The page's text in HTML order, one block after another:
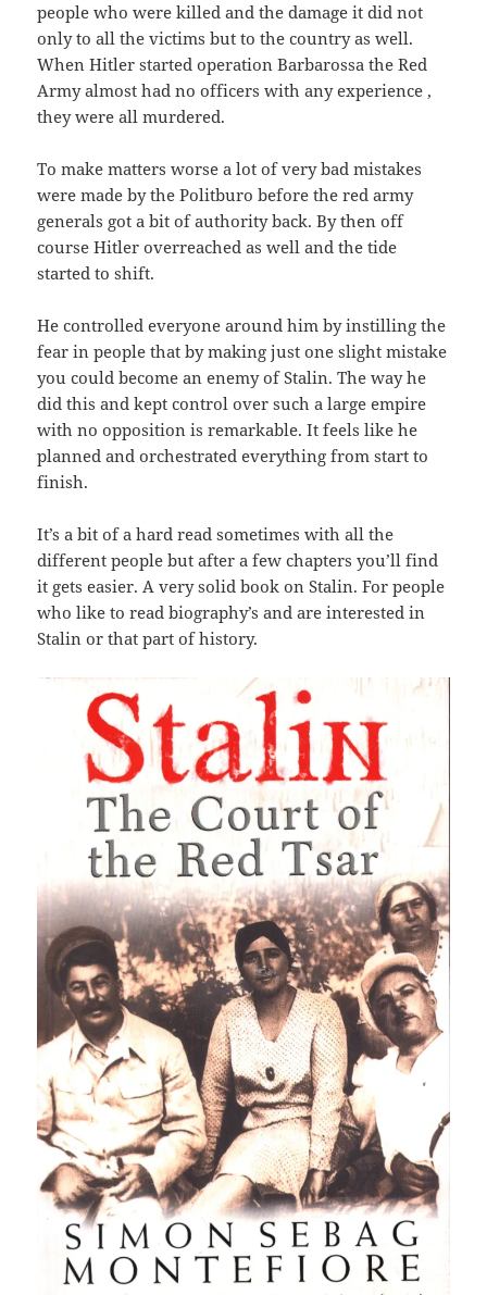
people who were killed and the damage it did not
only to all the victims but to the country as well.
When Hitler started operation Barbarossa the Red
Army almost had no officers with any experience ,
they were all murdered.
To make matters worse a lot of very bad mistakes
were made by the Politburo before the red army
generals got a bit of authority back. By then off
course Hitler overreached as well and the tide
started to shift.
He controlled everyone around him by instilling the
fear in people that by making just one slight mistake
you could become an enemy of Stalin. The way he
did this and kept control over such a large empire
with no opposition is remarkable. It feels like he
planned and orchestrated everything from start to
finish.
It’s a bit of a hard read sometimes with all the
different people but after a few chapters you’ll find
it gets easier. A very solid book on Stalin. For people
who like to read biography’s and are interested in
Stalin or that part of history.